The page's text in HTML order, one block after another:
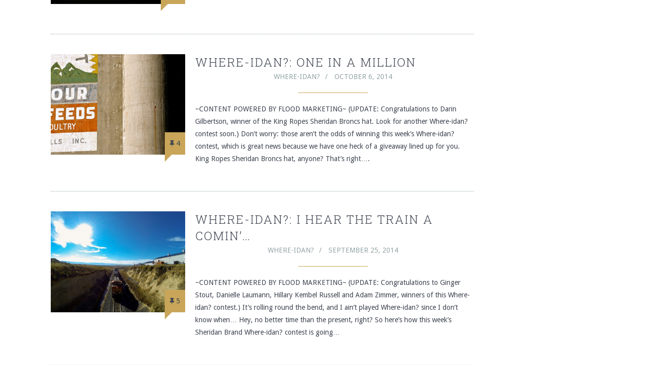
4
WHERE-IDAN?: ONE IN A MILLION
WHERE-IDAN? OCTOBER 6, 2014
~CONTENT POWERED BY FLOOD MARKETING~ (UPDATE: Congratulations to Darin
Gilbertson, winner of the King Ropes Sheridan Broncs hat. Look for another Where-idan?
contest soon.) Don’t worry: those aren’t the odds of winning this week’s Where-idan?
contest, which is great news because we have one heck of a giveaway lined up for you.
King Ropes Sheridan Broncs hat, anyone? That’s right….
5
WHERE-IDAN?: I HEAR THE TRAIN A
COMIN’…
WHERE-IDAN? SEPTEMBER 25, 2014
~CONTENT POWERED BY FLOOD MARKETING~ (UPDATE: Congratulations to Ginger
Stout, Danielle Laumann, Hillary Kembel Russell and Adam Zimmer, winners of this Where-
idan? contest.) It’s rolling round the bend, and I ain’t played Where-idan? since I don’t
know when… Hey, no better time than the present, right? So here’s how this week’s
Sheridan Brand Where-idan? contest is going…